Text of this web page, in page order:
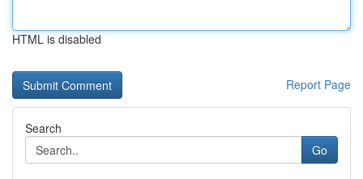
HTML is disabled
Report Page
Search
Go